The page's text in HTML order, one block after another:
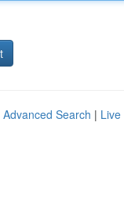
Advanced Search | Live